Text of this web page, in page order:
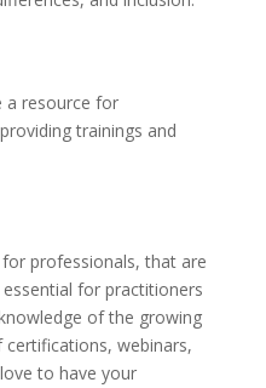
a resource for
trainings and
for professionals, that are
for practitioners
of the growing
webinars,
to have your